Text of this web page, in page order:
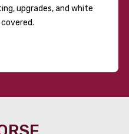
upgrades, and white